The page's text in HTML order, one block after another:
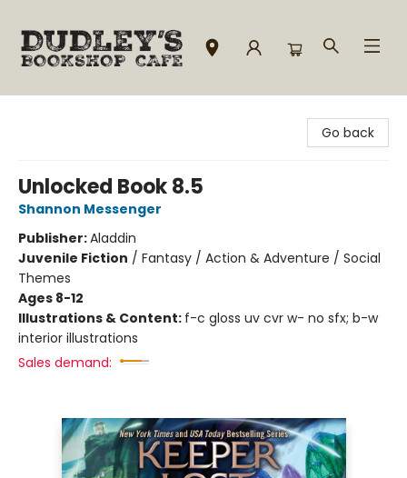
Go back
Unlocked Book 8.5
Shannon Messenger
Publisher:Aladdin
Juvenile Fiction / Fantasy / Action & Adventure / Social
Themes
Ages 8-12
Illustrations & Content: f-c gloss uv cvr w- no sfx; b-w
interior illustrations
Sales demand: